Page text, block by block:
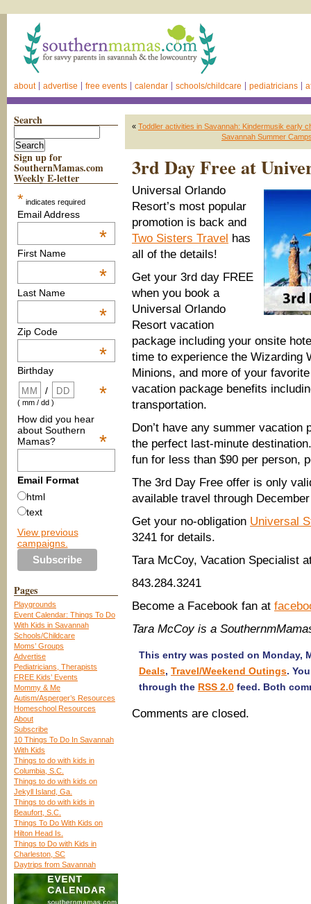
about advertise free events calendar schools/childcare pediatricians
Search
Sign up for
SouthernMamas.com
Weekly E-letter
* indicates required
Email Address
*
First Name
*
Last Name
*
Zip Code
*
Birthday
*
/
( mm / dd )
How did you hear
about Southern
Mamas?
*
Email Format
html
text
View previous
campaigns.
Pages
Playgrounds
Event Calendar: Things To Do
With Kids in Savannah
Schools/Childcare
Moms’ Groups
Advertise
Pediatricians, Therapists
FREE Kids’ Events
Mommy & Me
Autism/Asperger’s Resources
Homeschool Resources
About
Subscribe
10 Things To Do In Savannah
With Kids
Things to do with kids in
Columbia, S.C.
Things to do with kids on
Jekyll Island, Ga.
Things to do with kids in
Beaufort, S.C.
Things To Do With Kids on
Hilton Head Is.
Things to Do with Kids in
Charleston, SC
Daytrips from Savannah
« Toddler activities in Savannah: Kindermusik early
Savannah Summer
3rd Day Free at
Universal Orlando
Resort’s most popular
promotion is back and
Two Sisters Travel has
all of the details!
Get your 3rd day FREE
when you book a
Universal Orlando
Resort vacation
package including your onsite
time to experience the Wizarding
Minions, and more of your
vacation package benefits
transportation.
Don’t have any summer
the perfect last-minute
fun for less than $90 per person,
The 3rd Day Free offer is only
available travel through
Get your no-obligation Universal
3241 for details.
Tara McCoy, Vacation Specialist
843.284.3241
Become a Facebook fan at
Tara McCoy is a
This entry was posted on Monday,
Deals, Travel/Weekend Outings.
through the RSS 2.0 feed. Both
Comments are closed.